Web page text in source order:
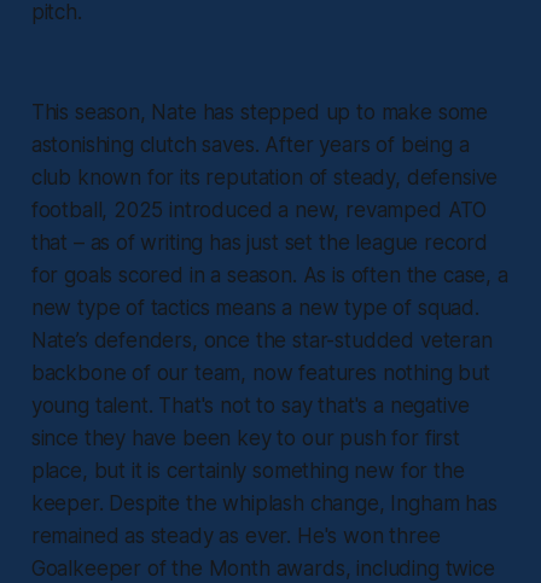
pitch.
This season, Nate has stepped up to make some
astonishing clutch saves. After years of being a
club known for its reputation of steady, defensive
football, 2025 introduced a new, revamped ATO
that – as of writing has just set the league record
for goals scored in a season. As is often the case, a
new type of tactics means a new type of squad.
Nate’s defenders, once the star-studded veteran
backbone of our team, now features nothing but
young talent. That's not to say that's a negative
since they have been key to our push for first
place, but it is certainly something new for the
keeper. Despite the whiplash change, Ingham has
remained as steady as ever. He's won three
Goalkeeper of the Month awards, including twice